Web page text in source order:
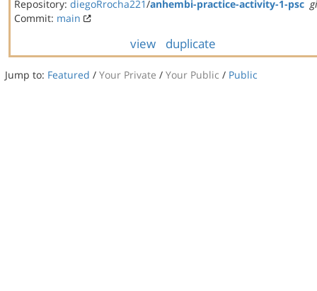
Repository: diegoRrocha221/anhembi-practice-activity-1-psc
Commit: main
view duplicate
Jump to: Featured / Your Private / Your Public / Public